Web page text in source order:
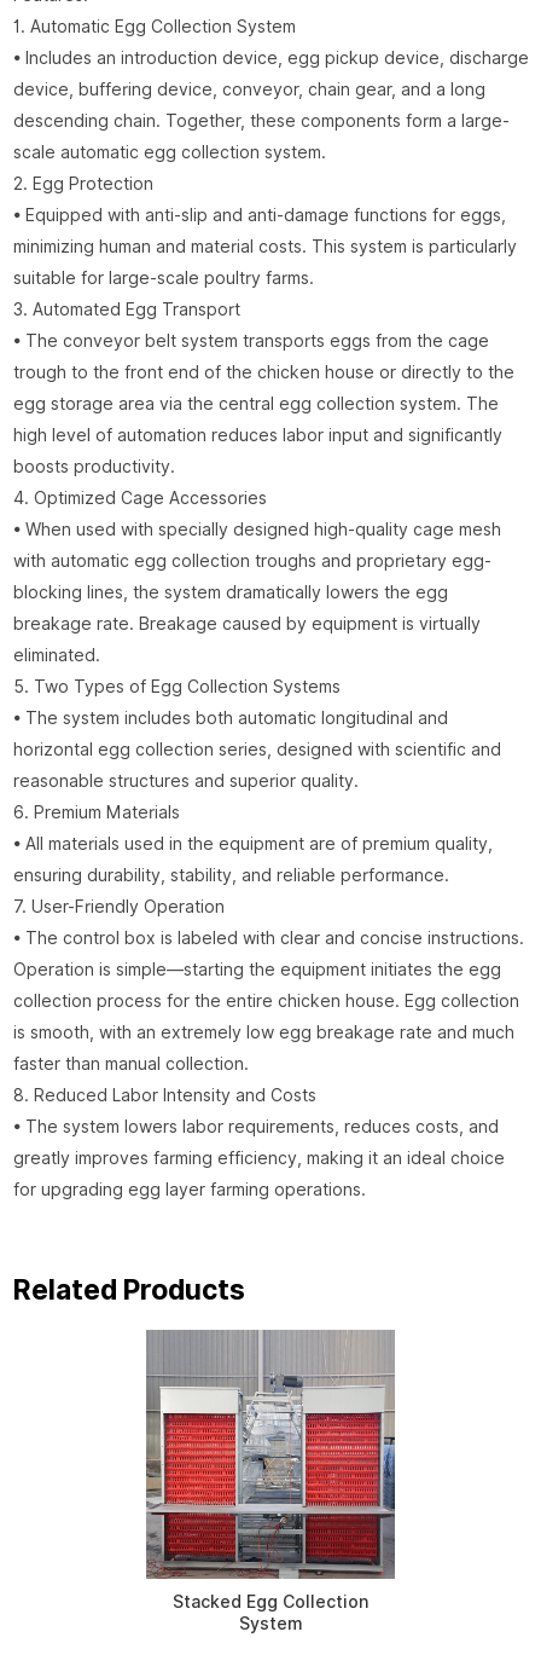
1. Automatic Egg Collection System
• Includes an introduction device, egg pickup device, discharge
device, buffering device, conveyor, chain gear, and a long
descending chain. Together, these components form a large-
scale automatic egg collection system.
2. Egg Protection
• Equipped with anti-slip and anti-damage functions for eggs,
minimizing human and material costs. This system is particularly
suitable for large-scale poultry farms.
3. Automated Egg Transport
• The conveyor belt system transports eggs from the cage
trough to the front end of the chicken house or directly to the
egg storage area via the central egg collection system. The
high level of automation reduces labor input and significantly
boosts productivity.
4. Optimized Cage Accessories
• When used with specially designed high-quality cage mesh
with automatic egg collection troughs and proprietary egg-
blocking lines, the system dramatically lowers the egg
breakage rate. Breakage caused by equipment is virtually
eliminated.
5. Two Types of Egg Collection Systems
• The system includes both automatic longitudinal and
horizontal egg collection series, designed with scientific and
reasonable structures and superior quality.
6. Premium Materials
• All materials used in the equipment are of premium quality,
ensuring durability, stability, and reliable performance.
7. User-Friendly Operation
• The control box is labeled with clear and concise instructions.
Operation is simple—starting the equipment initiates the egg
collection process for the entire chicken house. Egg collection
is smooth, with an extremely low egg breakage rate and much
faster than manual collection.
8. Reduced Labor Intensity and Costs
• The system lowers labor requirements, reduces costs, and
greatly improves farming efficiency, making it an ideal choice
for upgrading egg layer farming operations.
Related Products
Stacked Egg Collection
System